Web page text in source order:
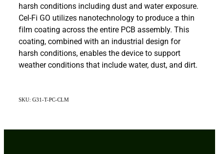
harsh conditions including dust and water exposure.
Cel-Fi GO utilizes nanotechnology to produce a thin
film coating across the entire PCB assembly. This
coating, combined with an industrial design for
harsh conditions, enables the device to support
weather conditions that include water, dust, and dirt.
SKU: G31-T-PC-CLM